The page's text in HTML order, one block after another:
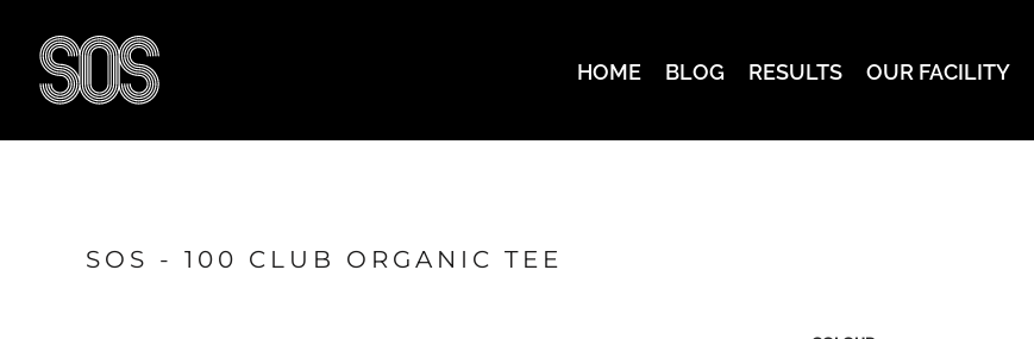
HOME BLOG RESULTS OUR FACILITY
SOS - 100 CLUB ORGANIC TEE
HOME
BLOG
CONTACT US